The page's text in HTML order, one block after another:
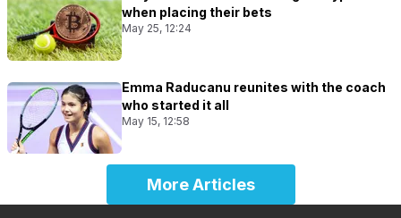
when placing their bets
May 25, 12:24
Emma Raducanu reunites with the coach
who started it all
May 15, 12:58
More Articles